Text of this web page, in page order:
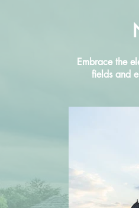
Embrace the
fields and